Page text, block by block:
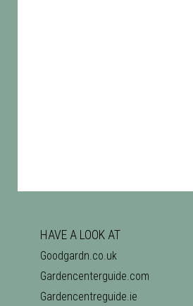
HAVE A LOOK AT
Goodgardn.co.uk
Gardencenterguide.com
Gardencentreguide.ie